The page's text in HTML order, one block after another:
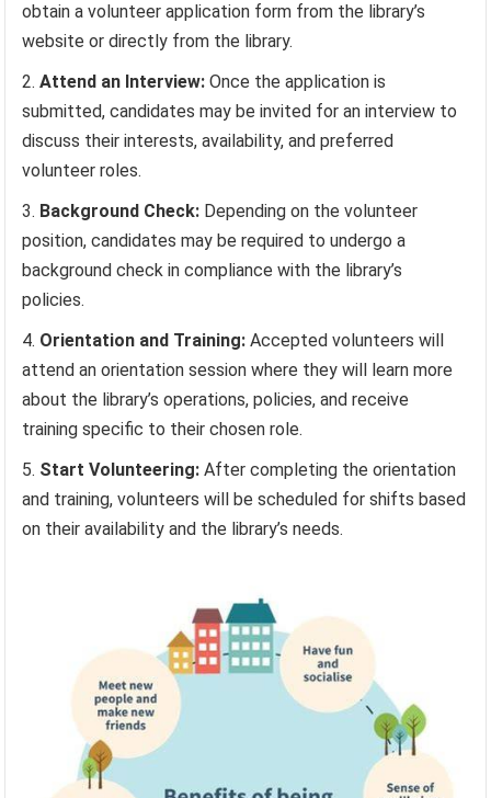
obtain a volunteer application form from the library’s
website or directly from the library.
Attend an Interview: Once the application is
submitted, candidates may be invited for an interview to
discuss their interests, availability, and preferred
volunteer roles.
Background Check: Depending on the volunteer
position, candidates may be required to undergo a
background check in compliance with the library’s
policies.
Orientation and Training: Accepted volunteers will
attend an orientation session where they will learn more
about the library’s operations, policies, and receive
training specific to their chosen role.
Start Volunteering: After completing the orientation
and training, volunteers will be scheduled for shifts based
on their availability and the library’s needs.